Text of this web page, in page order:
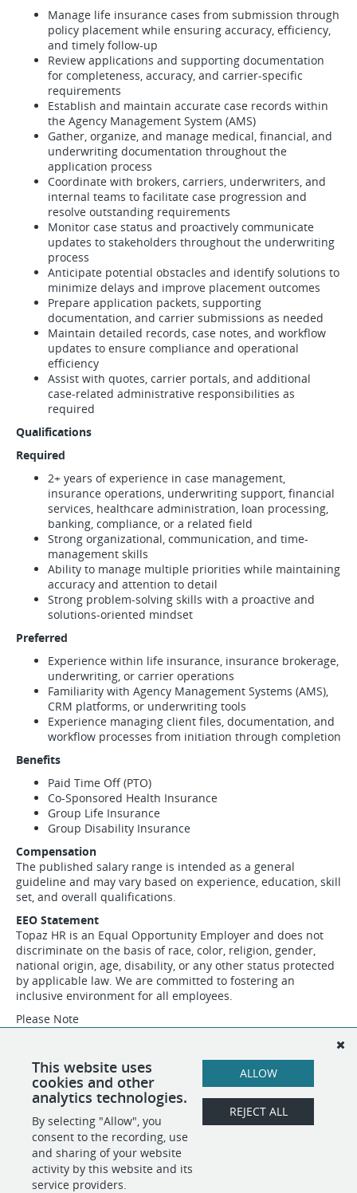
Manage life insurance cases from submission through
policy placement while ensuring accuracy, efficiency,
and timely follow-up
Review applications and supporting documentation
for completeness, accuracy, and carrier-specific
requirements
Establish and maintain accurate case records within
the Agency Management System (AMS)
Gather, organize, and manage medical, financial, and
underwriting documentation throughout the
application process
Coordinate with brokers, carriers, underwriters, and
internal teams to facilitate case progression and
resolve outstanding requirements
Monitor case status and proactively communicate
updates to stakeholders throughout the underwriting
process
Anticipate potential obstacles and identify solutions to
minimize delays and improve placement outcomes
Prepare application packets, supporting
documentation, and carrier submissions as needed
Maintain detailed records, case notes, and workflow
updates to ensure compliance and operational
efficiency
Assist with quotes, carrier portals, and additional
case-related administrative responsibilities as
required
Qualifications
Required
2+ years of experience in case management,
insurance operations, underwriting support, financial
services, healthcare administration, loan processing,
banking, compliance, or a related field
Strong organizational, communication, and time-
management skills
Ability to manage multiple priorities while maintaining
accuracy and attention to detail
Strong problem-solving skills with a proactive and
solutions-oriented mindset
Preferred
Experience within life insurance, insurance brokerage,
underwriting, or carrier operations
Familiarity with Agency Management Systems (AMS),
CRM platforms, or underwriting tools
Experience managing client files, documentation, and
workflow processes from initiation through completion
Benefits
Paid Time Off (PTO)
Co-Sponsored Health Insurance
Group Life Insurance
Group Disability Insurance
Compensation
The published salary range is intended as a general
guideline and may vary based on experience, education, skill
set, and overall qualifications.
EEO Statement
Topaz HR is an Equal Opportunity Employer and does not
discriminate on the basis of race, color, religion, gender,
national origin, age, disability, or any other status protected
by applicable law. We are committed to fostering an
inclusive environment for all employees.
Please Note
shared with qualified candidates during the interview
process.
SHARE APPLY
This website uses
cookies and other
analytics technologies.
By selecting "Allow", you
consent to the recording, use
and sharing of your website
activity by this website and its
service providers.
ALLOW
REJECT ALL